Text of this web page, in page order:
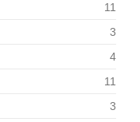
11
3
4
11
3